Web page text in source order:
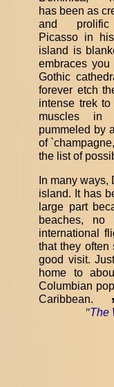
has been as
and
Picasso in
island is
embraces
Gothic
forever etch
intense trek
muscles in
pummeled by
of
the list of
In many ways,
island. It has
large part
beaches,
international
that they often
good visit.
home to
Columbian
Caribbean.
"The